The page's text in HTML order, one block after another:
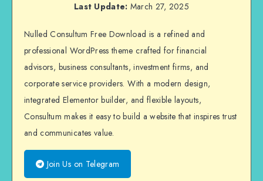
Last Update: March 27, 2025
Nulled Consultum Free Download is a refined and
professional WordPress theme crafted for financial
advisors, business consultants, investment firms, and
corporate service providers. With a modern design,
integrated Elementor builder, and flexible layouts,
Consultum makes it easy to build a website that inspires trust
and communicates value.
Join Us on Telegram